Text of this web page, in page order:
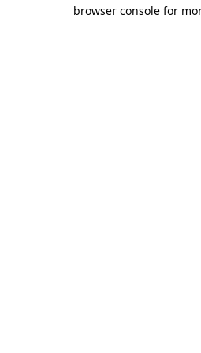
browser console for